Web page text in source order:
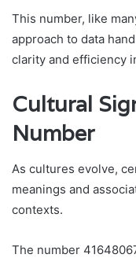
This number, like
approach to data
clarity and efficiency
Cultural
Number
As cultures evolve,
meanings and
contexts.
The number